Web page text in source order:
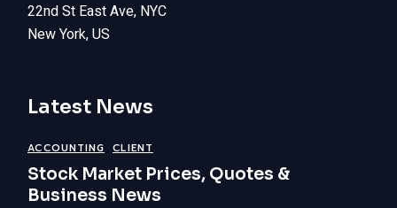
22nd St East Ave, NYC
New York, US
Latest News
ACCOUNTING CLIENT
Stock Market Prices, Quotes &
Business News